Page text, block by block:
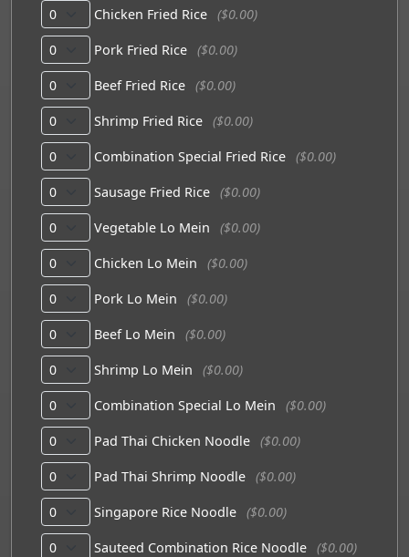
Chicken Fried Rice ($0.00)
Pork Fried Rice ($0.00)
Beef Fried Rice ($0.00)
Shrimp Fried Rice ($0.00)
Combination Special Fried Rice ($0.00)
Sausage Fried Rice ($0.00)
Vegetable Lo Mein ($0.00)
Chicken Lo Mein ($0.00)
Pork Lo Mein ($0.00)
Beef Lo Mein ($0.00)
Shrimp Lo Mein ($0.00)
Combination Special Lo Mein ($0.00)
Pad Thai Chicken Noodle ($0.00)
Pad Thai Shrimp Noodle ($0.00)
Singapore Rice Noodle ($0.00)
Sauteed Combination Rice Noodle ($0.00)